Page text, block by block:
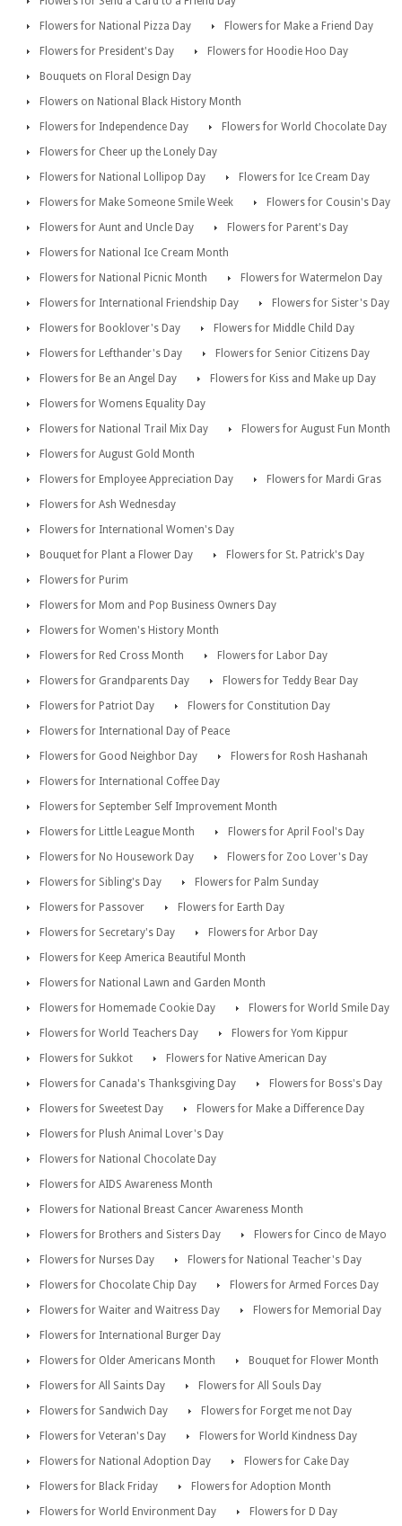
Flowers for National Pizza Day
Flowers for Make a Friend Day
Flowers for President's Day
Flowers for Hoodie Hoo Day
Bouquets on Floral Design Day
Flowers on National Black History Month
Flowers for Independence Day
Flowers for World Chocolate Day
Flowers for Cheer up the Lonely Day
Flowers for National Lollipop Day
Flowers for Ice Cream Day
Flowers for Make Someone Smile Week
Flowers for Cousin's Day
Flowers for Aunt and Uncle Day
Flowers for Parent's Day
Flowers for National Ice Cream Month
Flowers for National Picnic Month
Flowers for Watermelon Day
Flowers for International Friendship Day
Flowers for Sister's Day
Flowers for Booklover's Day
Flowers for Middle Child Day
Flowers for Lefthander's Day
Flowers for Senior Citizens Day
Flowers for Be an Angel Day
Flowers for Kiss and Make up Day
Flowers for Womens Equality Day
Flowers for National Trail Mix Day
Flowers for August Fun Month
Flowers for August Gold Month
Flowers for Employee Appreciation Day
Flowers for Mardi Gras
Flowers for Ash Wednesday
Flowers for International Women's Day
Bouquet for Plant a Flower Day
Flowers for St. Patrick's Day
Flowers for Purim
Flowers for Mom and Pop Business Owners Day
Flowers for Women's History Month
Flowers for Red Cross Month
Flowers for Labor Day
Flowers for Grandparents Day
Flowers for Teddy Bear Day
Flowers for Patriot Day
Flowers for Constitution Day
Flowers for International Day of Peace
Flowers for Good Neighbor Day
Flowers for Rosh Hashanah
Flowers for International Coffee Day
Flowers for September Self Improvement Month
Flowers for Little League Month
Flowers for April Fool's Day
Flowers for No Housework Day
Flowers for Zoo Lover's Day
Flowers for Sibling's Day
Flowers for Palm Sunday
Flowers for Passover
Flowers for Earth Day
Flowers for Secretary's Day
Flowers for Arbor Day
Flowers for Keep America Beautiful Month
Flowers for National Lawn and Garden Month
Flowers for Homemade Cookie Day
Flowers for World Smile Day
Flowers for World Teachers Day
Flowers for Yom Kippur
Flowers for Sukkot
Flowers for Native American Day
Flowers for Canada's Thanksgiving Day
Flowers for Boss's Day
Flowers for Sweetest Day
Flowers for Make a Difference Day
Flowers for Plush Animal Lover's Day
Flowers for National Chocolate Day
Flowers for AIDS Awareness Month
Flowers for National Breast Cancer Awareness Month
Flowers for Brothers and Sisters Day
Flowers for Cinco de Mayo
Flowers for Nurses Day
Flowers for National Teacher's Day
Flowers for Chocolate Chip Day
Flowers for Armed Forces Day
Flowers for Waiter and Waitress Day
Flowers for Memorial Day
Flowers for International Burger Day
Flowers for Older Americans Month
Bouquet for Flower Month
Flowers for All Saints Day
Flowers for All Souls Day
Flowers for Sandwich Day
Flowers for Forget me not Day
Flowers for Veteran's Day
Flowers for World Kindness Day
Flowers for National Adoption Day
Flowers for Cake Day
Flowers for Black Friday
Flowers for Adoption Month
Flowers for World Environment Day
Flowers for D Day